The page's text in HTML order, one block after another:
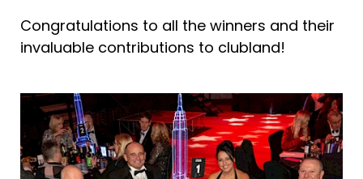
Congratulations to all the winners and their
invaluable contributions to clubland!